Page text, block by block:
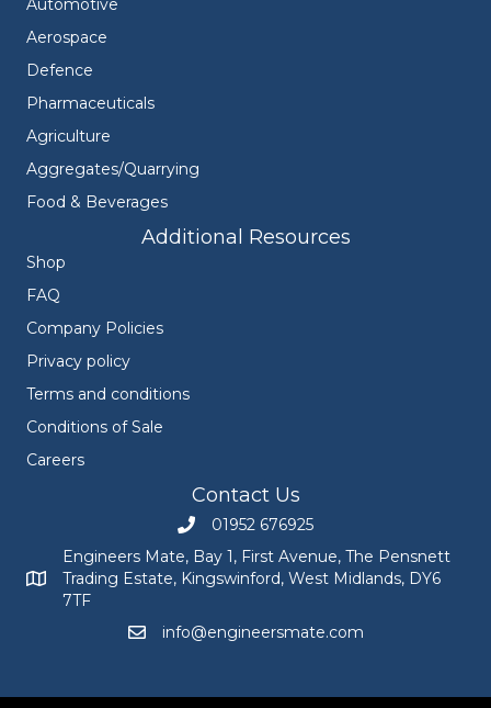
Automotive
Aerospace
Defence
Pharmaceuticals
Agriculture
Aggregates/Quarrying
Food & Beverages
Additional Resources
Shop
FAQ
Company Policies
Privacy policy
Terms and conditions
Conditions of Sale
Careers
Contact Us
Call Engineers Mate on 01952 676925
01952 676925
Engineers Mate address at Bay 1, First Avenue, The
Engineers Mate, Bay 1, First Avenue, The Pensnett
Trading Estate, Kingswinford, West Midlands, DY6
7TF
Email Engineers Mate at
info@engineersmate.com